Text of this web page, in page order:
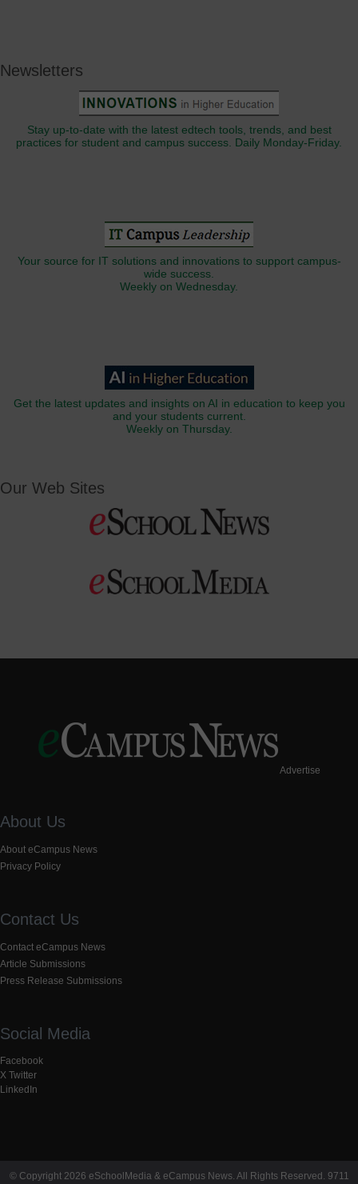
Newsletters
Stay up-to-date with the latest edtech tools, trends, and best
practices for student and campus success. Daily Monday-Friday.
Your source for IT solutions and innovations to support campus-
wide success.
Weekly on Wednesday.
Get the latest updates and insights on AI in education to keep you
and your students current.
Weekly on Thursday.
Our Web Sites
Advertise
About Us
About eCampus News
Privacy Policy
Contact Us
Contact eCampus News
Article Submissions
Press Release Submissions
Social Media
Facebook
X Twitter
LinkedIn
© Copyright 2026 eSchoolMedia & eCampus News. All Rights Reserved. 9711